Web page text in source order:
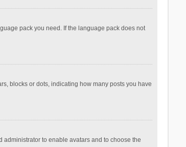
pack you need. If the language pack does not
blocks or dots, indicating how many posts you have
administrator to enable avatars and to choose the